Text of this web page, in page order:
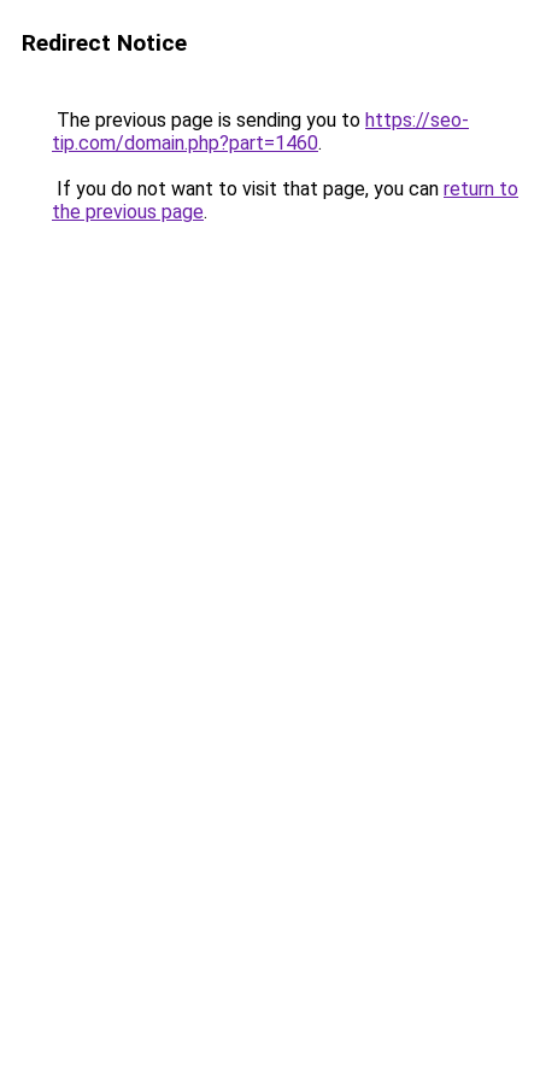
Redirect Notice
The previous page is sending you to https://seo-
tip.com/domain.php?part=1460.
If you do not want to visit that page, you can return to
the previous page.